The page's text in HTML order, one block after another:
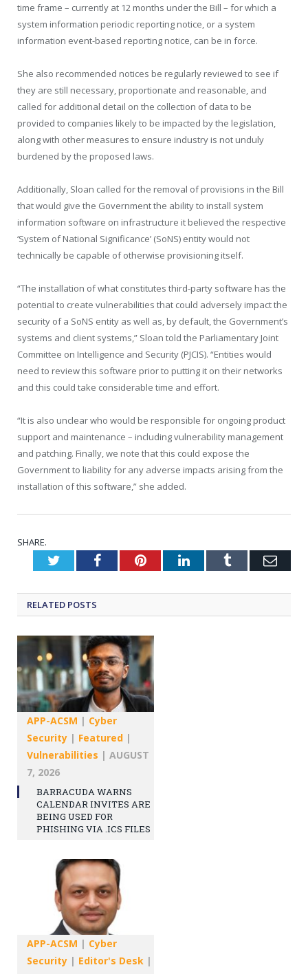
time frame – currently at 12 months under the Bill – for which a
system information periodic reporting notice, or a system
information event-based reporting notice, can be in force.
She also recommended notices be regularly reviewed to see if
they are still necessary, proportionate and reasonable, and
called for additional detail on the collection of data to be
provided to companies likely to be impacted by the legislation,
along with other measures to ensure industry is not unduly
burdened by the proposed laws.
Additionally, Sloan called for the removal of provisions in the Bill
that would give the Government the ability to install system
information software on infrastructure it believed the respective
‘System of National Significance’ (SoNS) entity would not
technically be capable of otherwise provisioning itself.
“The installation of what constitutes third-party software has the
potential to create vulnerabilities that could adversely impact the
security of a SoNS entity as well as, by default, the Government’s
systems and client systems,” Sloan told the Parliamentary Joint
Committee on Intelligence and Security (PJCIS). “Entities would
need to review this software prior to putting it on their networks
and this could take considerable time and effort.
“It is also unclear who would be responsible for ongoing product
support and maintenance – including vulnerability management
and patching. Finally, we note that this could expose the
Government to liability for any adverse impacts arising from the
installation of this software,” she added.
SHARE.
TwitterFacebookPinterestLinkedInTumblr
RELATED POSTS
APP-ACSM | Cyber
Security | Featured |
Vulnerabilities | AUGUST
7, 2026
BARRACUDA WARNS
CALENDAR INVITES ARE
BEING USED FOR
PHISHING VIA .ICS FILES
APP-ACSM | Cyber
Security | Editor's Desk |